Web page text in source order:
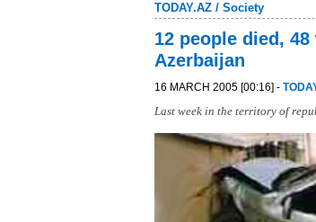
TODAY.AZ / Society
12 people died,
Azerbaijan
16 MARCH 2005 [00:16] -
Last week in the territory of